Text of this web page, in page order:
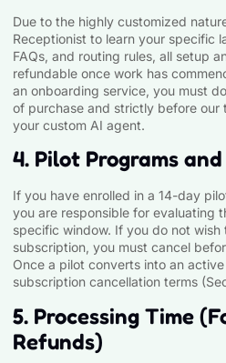
Due to the highly customized
Receptionist to learn your specific
FAQs, and routing rules, all setup
refundable once work has
an onboarding service, you must
of purchase and strictly before our
your custom AI agent.
4. Pilot Programs
If you have enrolled in a 14-day
you are responsible for evaluating
specific window. If you do not
subscription, you must cancel
Once a pilot converts into an
subscription cancellation terms
5. Processing Time
Refunds)